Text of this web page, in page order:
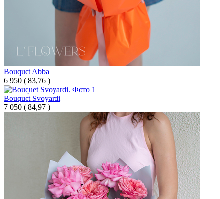
Bouquet Abba
6 950 ( 83,76 )
Bouquet Svoyardi
7 050 ( 84,97 )